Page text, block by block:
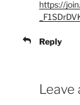
https://
Reply
Leave